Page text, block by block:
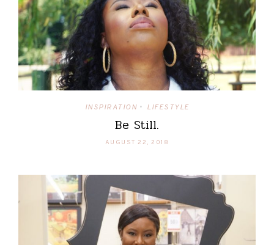
INSPIRATION • LIFESTYLE
Be Still.
AUGUST 22, 2018